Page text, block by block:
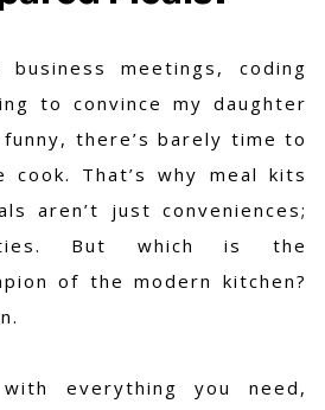
business meetings, coding
to convince my daughter
there’s barely time to
That’s why meal kits
aren’t just conveniences;
But which is the
of the modern kitchen?
everything you need,